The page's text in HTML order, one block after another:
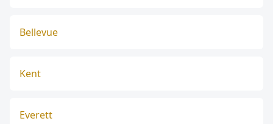
Bellevue
Kent
Everett